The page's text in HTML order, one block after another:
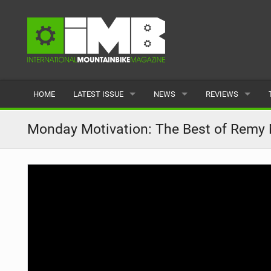
HOME LATEST ISSUE
ISSUE 77
ARTICLES
NEWS
LATEST
FEATURES
REVIEWS
BIKES
CLOTHING
Monday Motivation: The Best of Remy